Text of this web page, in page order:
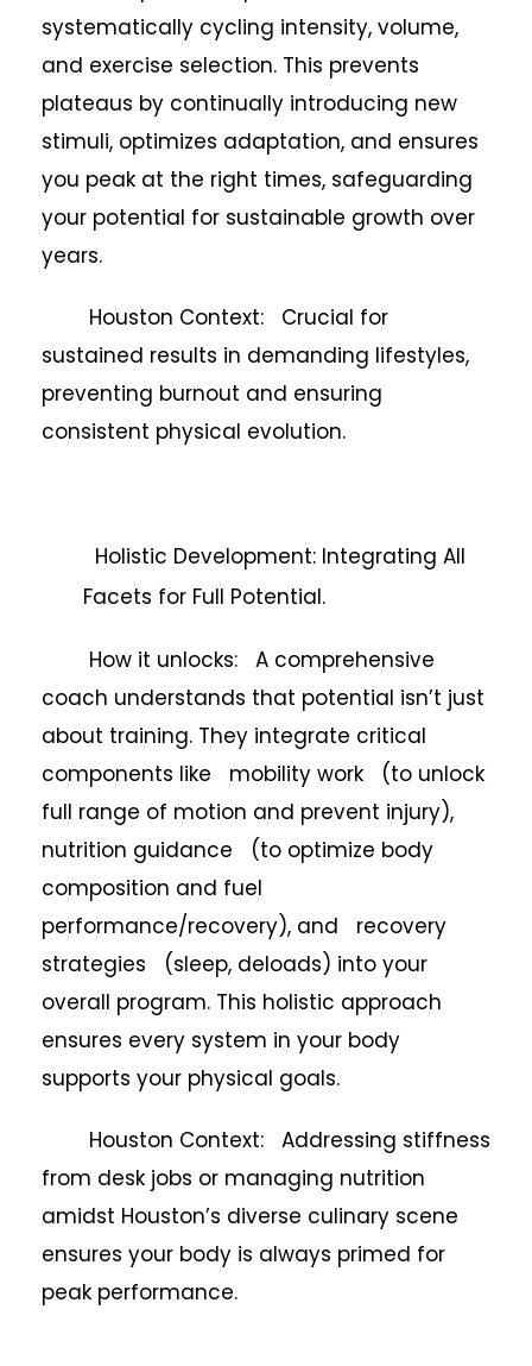
systematically cycling intensity, volume,
and exercise selection. This prevents
plateaus by continually introducing new
stimuli, optimizes adaptation, and ensures
you peak at the right times, safeguarding
your potential for sustainable growth over
years.
Houston Context: Crucial for
sustained results in demanding lifestyles,
preventing burnout and ensuring
consistent physical evolution.
Holistic Development: Integrating All
Facets for Full Potential.
How it unlocks: A comprehensive
coach understands that potential isn’t just
about training. They integrate critical
components like mobility work (to unlock
full range of motion and prevent injury),
nutrition guidance (to optimize body
composition and fuel
performance/recovery), and recovery
strategies (sleep, deloads) into your
overall program. This holistic approach
ensures every system in your body
supports your physical goals.
Houston Context: Addressing stiffness
from desk jobs or managing nutrition
amidst Houston’s diverse culinary scene
ensures your body is always primed for
peak performance.